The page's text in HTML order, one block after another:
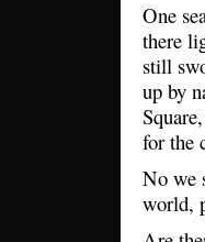
One
there
still
up by
for the
No we
world,